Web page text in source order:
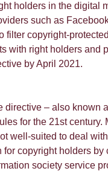
holders in the digital
such as
filter copyright-
with right holders and
by April 2021.
directive – also known
for the 21st
well-suited to deal
for copyright holders
society service